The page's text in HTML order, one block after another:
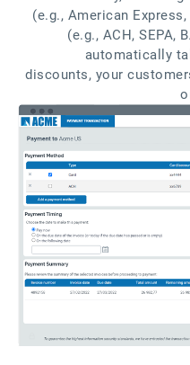
(e.g., American
(e.g., ACH, SEPA,
automatically
discounts, your